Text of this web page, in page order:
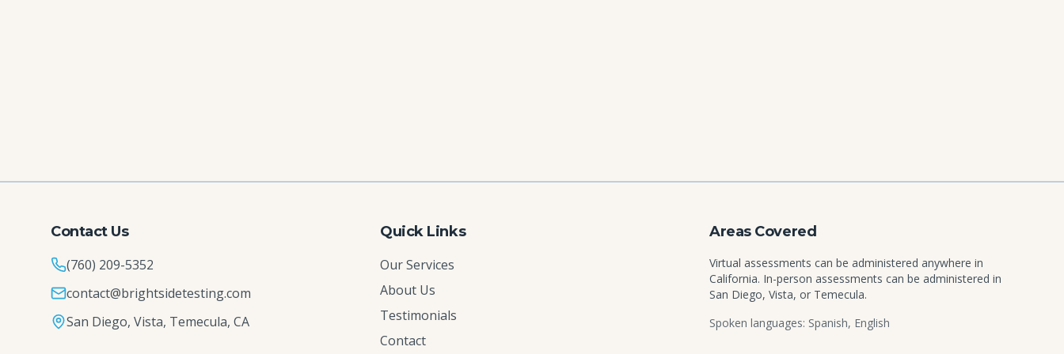
Contact Us
(760) 209-5352
contact@brightsidetesting.com
San Diego, Vista, Temecula, CA
Quick Links
Our Services
About Us
Testimonials
Contact
Areas Covered
Virtual assessments can be administered anywhere in
California. In-person assessments can be administered in
San Diego, Vista, or Temecula.
Spoken languages: Spanish, English